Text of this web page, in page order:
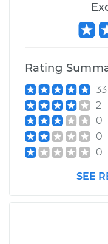
Estimate
Shop/Dealer
2001 Chrysler
Rating
33
2
0
0
0
SEE